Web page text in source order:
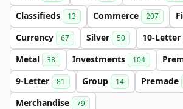
Classifieds 13 Commerce 207
Currency 67 Silver 50 10-Letter
Metal 38 Investments 104
9-Letter 81 Group 14 Premade
Merchandise 79